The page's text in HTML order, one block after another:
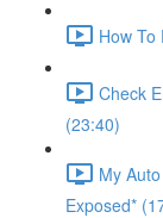
How To
Check
(23:40)
My
Exposed*